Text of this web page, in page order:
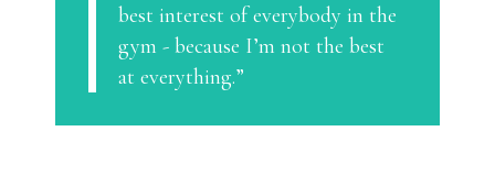
best interest of everybody in the
gym - because I’m not the best
at everything.”